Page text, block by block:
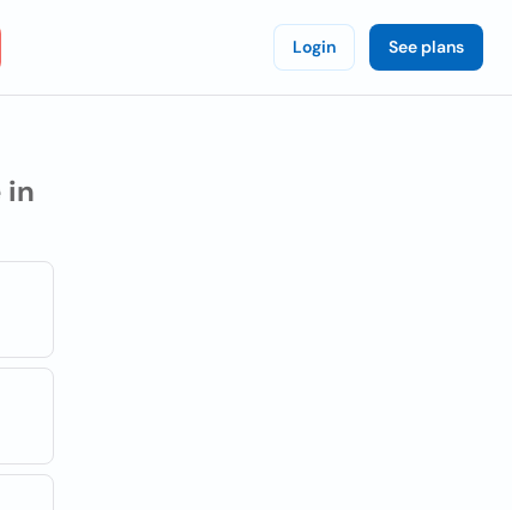
Login See plans
in